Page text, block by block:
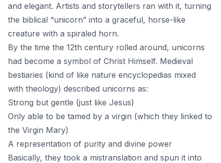
and elegant. Artists and storytellers ran with it, turning
the biblical “unicorn” into a graceful, horse-like
creature with a spiraled horn.
By the time the 12th century rolled around, unicorns
had become a symbol of Christ Himself. Medieval
bestiaries (kind of like nature encyclopedias mixed
with theology) described unicorns as:
Strong but gentle (just like Jesus)
Only able to be tamed by a virgin (which they linked to
the Virgin Mary)
A representation of purity and divine power
Basically, they took a mistranslation and spun it into